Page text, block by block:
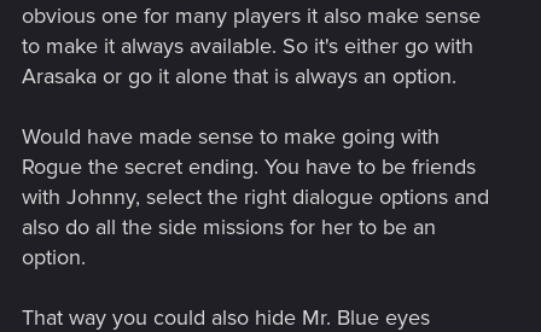
obvious one for many players it also make sense
to make it always available. So it's either go with
Arasaka or go it alone that is always an option.
Would have made sense to make going with
Rogue the secret ending. You have to be friends
with Johnny, select the right dialogue options and
also do all the side missions for her to be an
option.
That way you could also hide Mr. Blue eyes